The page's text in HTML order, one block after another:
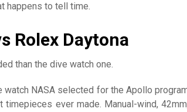
happens to tell time.
Rolex Daytona
than the dive watch one.
NASA selected for the Apollo
ever made. Manual-wind,